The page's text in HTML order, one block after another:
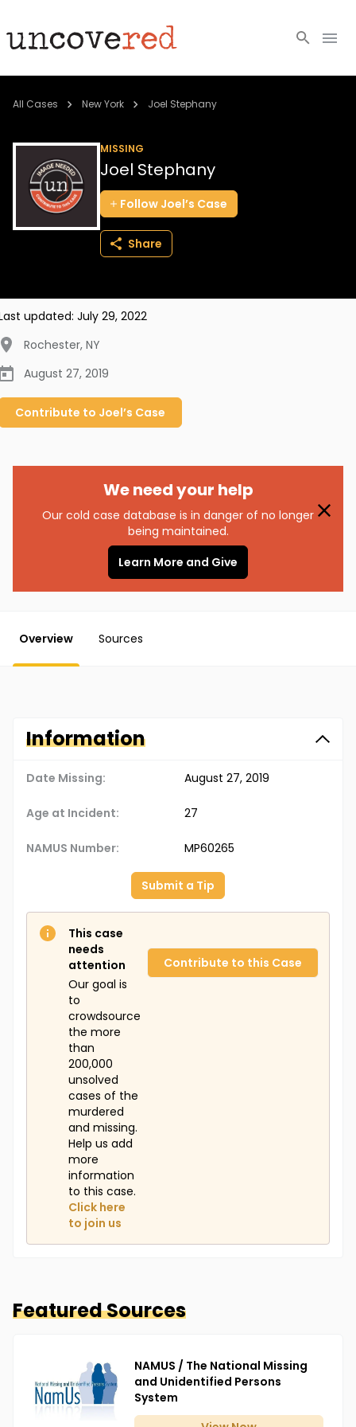
Cold Cases
Community
About
All Cases New York Joel Stephany
MISSING
Joel Stephany
Follow Joel’s Case
Share
updated: July 29, 2022
Rochester, NY
August 27, 2019
Contribute to Joel’s Case
We need your help
Our cold case database is in danger of no longer
being maintained.
Learn More and Give
Overview Sources
Information
Date Missing: August 27, 2019
Age at Incident: 27
NAMUS Number: MP60265
Submit a Tip
This case
needs
attention
Our goal is
to
crowdsource
the more
than
200,000
unsolved
cases of the
murdered
and missing.
Help us add
more
information
to this case.
Click here
to join us
Contribute to this Case
Featured Sources
NAMUS / The National Missing
and Unidentified Persons
System